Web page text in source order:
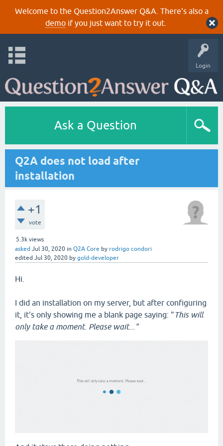
Welcome to the Question2Answer Q&A. There's also a
demoif you just want to try it out.
Login
Ask a Question
Q2A does not load after
installation
+1
vote
5.3k views
asked Jul 30, 2020 in Q2A Core by rodrigo condori
edited Jul 30, 2020 by gold-developer
Hi.
I did an installation on my server, but after configuring
it, it's only showing me a blank page saying: "This will
only take a moment. Please wait..."